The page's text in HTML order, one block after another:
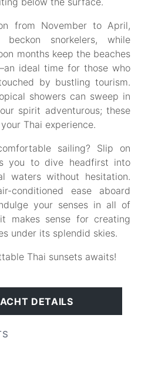
from November to April,
beckon snorkelers, while
months keep the beaches
ideal time for those who
by bustling tourism.
showers can sweep in
spirit adventurous; these
Thai experience.
sailing? Slip on
you to dive headfirst into
waters without hesitation.
conditioned ease aboard
your senses in all of
makes sense for creating
under its splendid skies.
Thai sunsets awaits!
DETAILS